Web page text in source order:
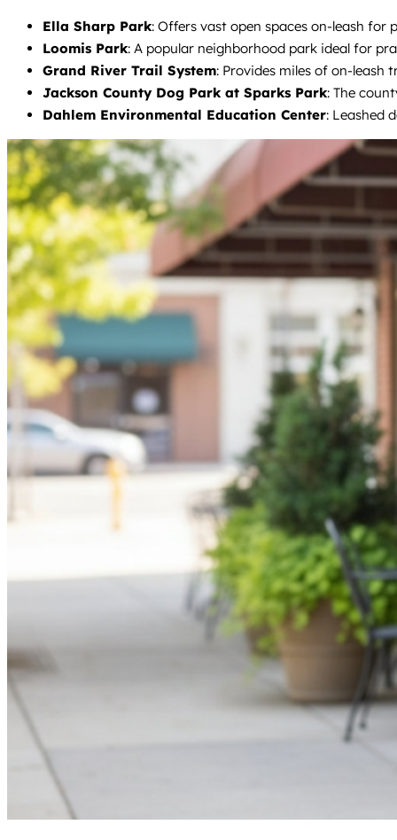
Ella Sharp Park: Offers vast open spaces on-leash
Loomis Park: A popular neighborhood park ideal for
Grand River Trail System: Provides miles of on-
Jackson County Dog Park at Sparks Park: The
Dahlem Environmental Education Center: Leashed